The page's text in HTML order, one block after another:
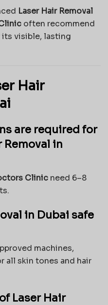
Laser Hair Removal
often recommend
visible, lasting
Hair
are required for
in
Clinic need 6–8
in Dubai safe
machines,
all skin tones and hair
Laser Hair